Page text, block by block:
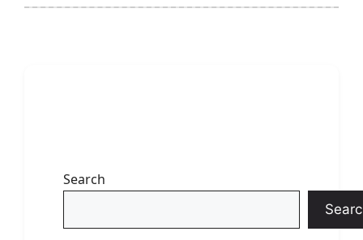
Search